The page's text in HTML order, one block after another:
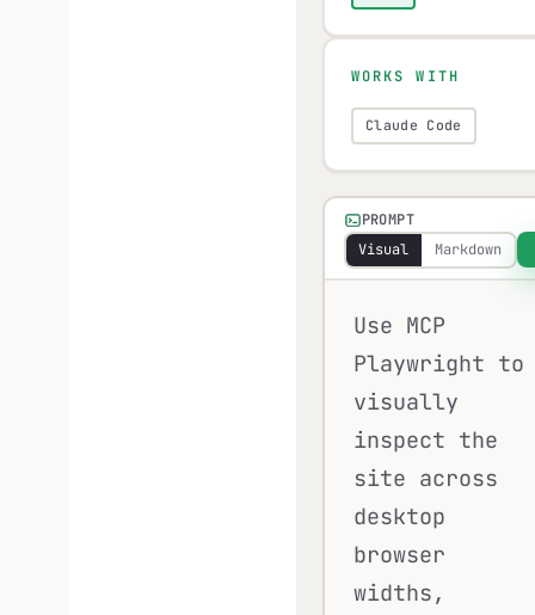
PROMPT
Visual
Markdown
Use MCP
Playwright to
visually
inspect the
site across
desktop
browser
widths,
WORKS WITH
Claude Code